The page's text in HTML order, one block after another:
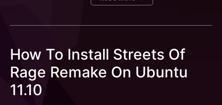
How To Install Streets Of
Rage Remake On Ubuntu
11.10